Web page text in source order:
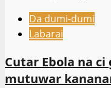
Da dumi-dumi
Labarai
Cutar Ebola na
mutuwar